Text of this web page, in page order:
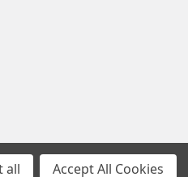
all Accept All Cookies